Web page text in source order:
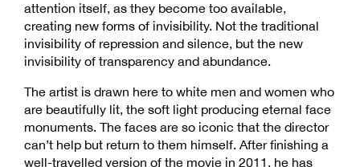
attention itself, as they become too available,
creating new forms of invisibility. Not the traditional
invisibility of repression and silence, but the new
invisibility of transparency and abundance.
The artist is drawn here to white men and women who
are beautifully lit, the soft light producing eternal face
monuments. The faces are so iconic that the director
can’t help but return to them himself. After finishing a
well-travelled version of the movie in 2011, he has